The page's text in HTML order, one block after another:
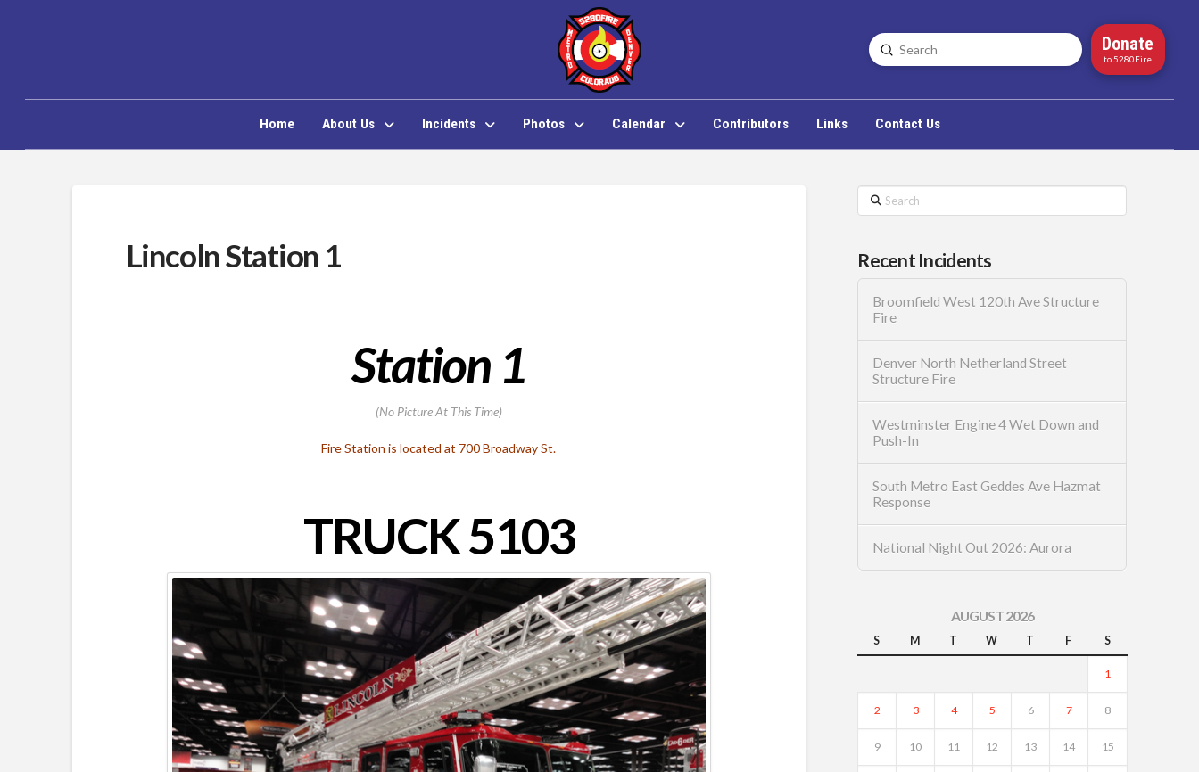
Search
Submit Donate
to 5280Fire
Home About Us Incidents Photos Calendar Contributors Links Contact Us
Lincoln Station 1
Station 1
(No Picture At This Time)
Fire Station is located at 700 Broadway St.
TRUCK 5103
Search
Recent Incidents
Broomfield West 120th Ave Structure
Fire
Denver North Netherland Street
Structure Fire
Westminster Engine 4 Wet Down and
Push-In
South Metro East Geddes Ave Hazmat
Response
National Night Out 2026: Aurora
AUGUST 2026
S M T W T F S
1
2 3 4 5 6 7 8
9 10 11 12 13 14 15